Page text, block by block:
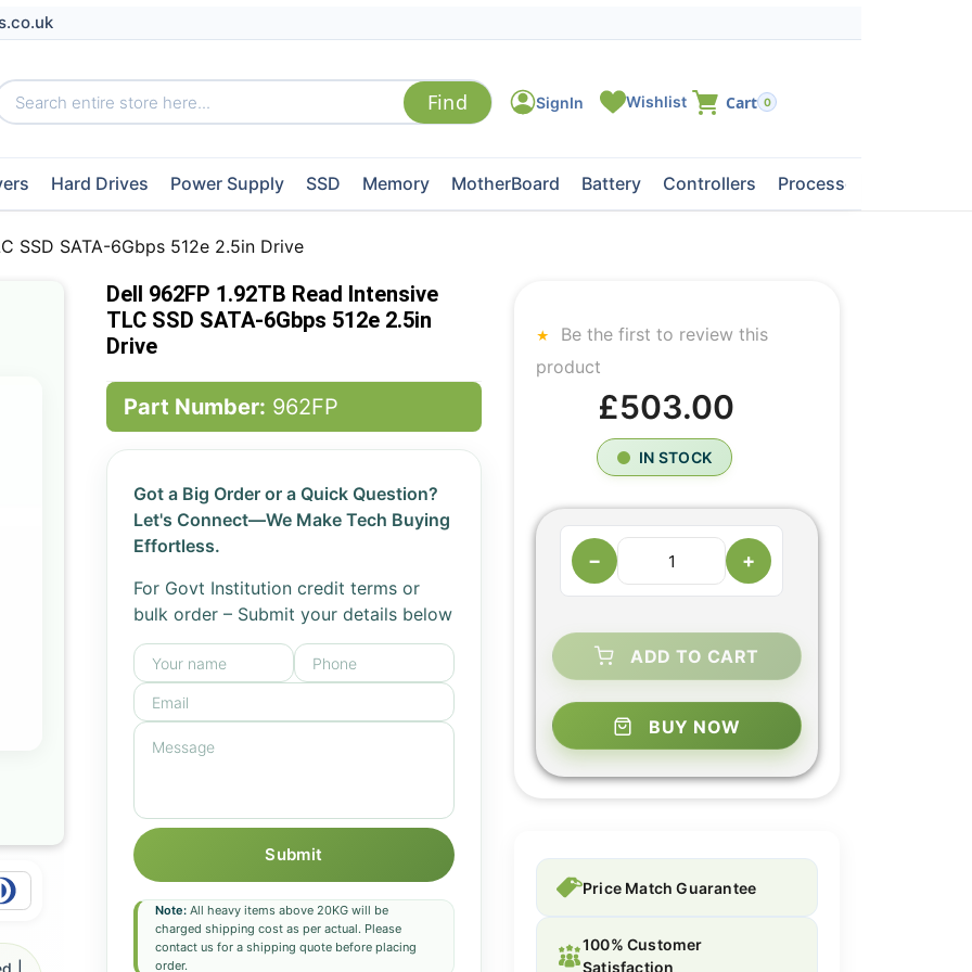
0
Hard Drives Power Supply SSD Memory MotherBoard Battery Controllers Processors
SSD SATA-6Gbps 512e 2.5in Drive
Dell 962FP 1.92TB Read Intensive
TLC SSD SATA-6Gbps 512e 2.5in
Drive
Part Number: 962FP
Got a Big Order or a Quick Question?
Let's Connect—We Make Tech Buying
Effortless.
For Govt Institution credit terms or
bulk order – Submit your details below
Submit
Note:All heavy items above 20KG will be
charged shipping cost as per actual. Please
contact us for a shipping quote before placing
order.
Be the first to review this
product
£503.00
IN STOCK
− +
ADD TO CART
BUY NOW
Price Match Guarantee
100% Customer
Satisfaction